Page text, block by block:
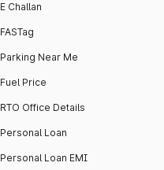
E Challan
FASTag
Parking Near Me
Fuel Price
RTO Office Details
Personal Loan
Personal Loan EMI